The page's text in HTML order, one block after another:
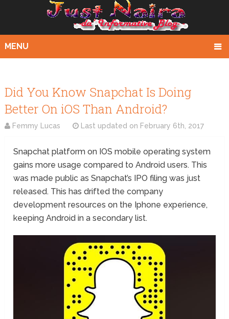
MENU
Did You Know Snapchat Is Doing
Better On iOS Than Android?
Femmy Lucas Last updated on February 6th, 2017
Snapchat platform on IOS mobile operating system
gains more usage compared to Android users. This
was made public as Snapchat’s IPO filing was just
released. This has drifted the company
development resources on the Iphone experience,
keeping Android in a secondary list.